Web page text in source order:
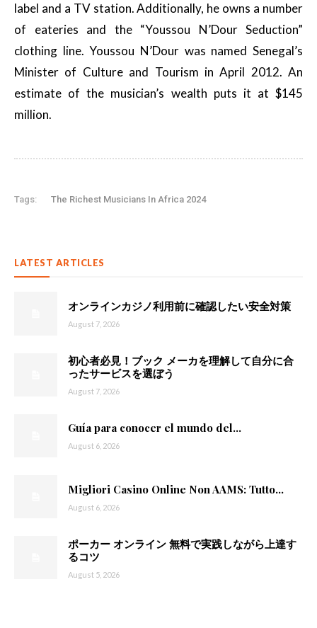
label and a TV station. Additionally, he owns a number
of eateries and the “Youssou N’Dour Seduction”
clothing line. Youssou N’Dour was named Senegal’s
Minister of Culture and Tourism in April 2012. An
estimate of the musician’s wealth puts it at $145
million.
Tags: The Richest Musicians In Africa 2024
LATEST ARTICLES
オンラインカジノ利用前に確認したい安全対策
August 7, 2026
初心者必見！ブック メーカを理解して自分に合
ったサービスを選ぼう
August 7, 2026
Guía para conocer el mundo del...
August 6, 2026
Migliori Casino Online Non AAMS: Tutto...
August 6, 2026
ポーカー オンライン 無料で実践しながら上達す
るコツ
August 5, 2026